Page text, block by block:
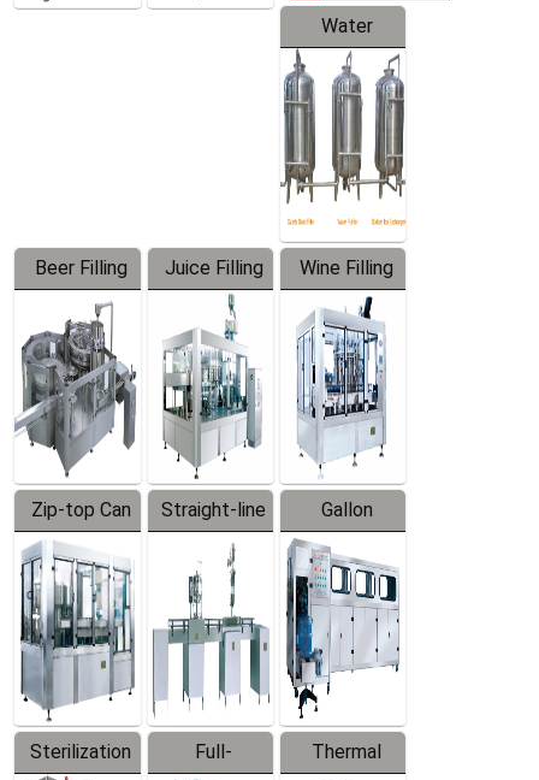
Water
Treatment
Equipment
Beer Filling
Equipment
Juice Filling
Machine
Wine Filling
Machine
Zip-top Can
Filling
Machine
Straight-line
Filling
Machine
Gallon
Barreled
Production
Line
Sterilization
Full-
Thermal